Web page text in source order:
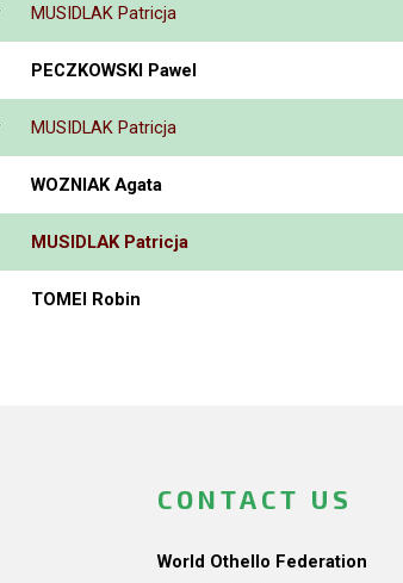
MUSIDLAK Patricja
PECZKOWSKI Pawel
MUSIDLAK Patricja
WOZNIAK Agata
MUSIDLAK Patricja
TOMEI Robin
CONTACT US
World Othello Federation